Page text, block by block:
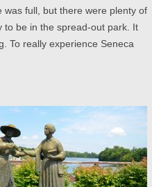
full, but there were plenty of
to be in the spread-out park. It
To really experience Seneca